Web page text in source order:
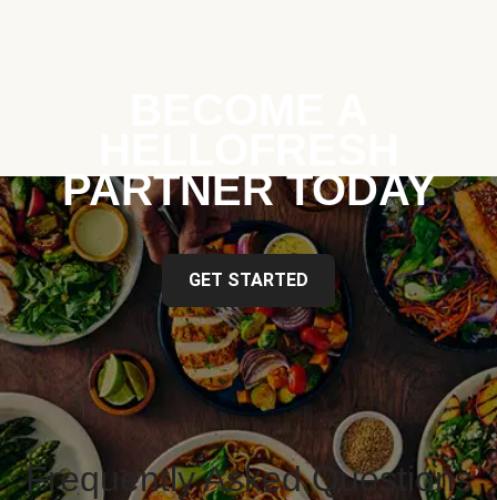
PARTNER TODAY
GET STARTED
Frequently Asked Questions